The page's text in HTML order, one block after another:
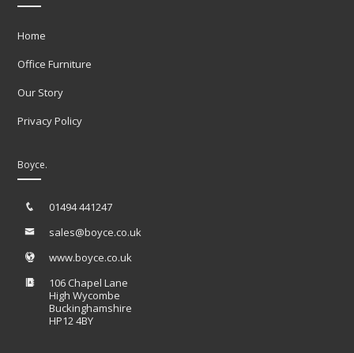
Home
Office Furniture
Our Story
Privacy Policy
Boyce.
01494 441247
sales@boyce.co.uk
www.boyce.co.uk
106 Chapel Lane
High Wycombe
Buckinghamshire
HP12 4BY